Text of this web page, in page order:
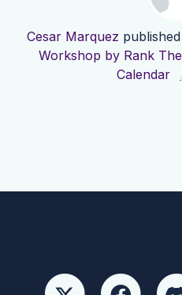
Cesar Marquez published
Workshop by Rank
Calendar